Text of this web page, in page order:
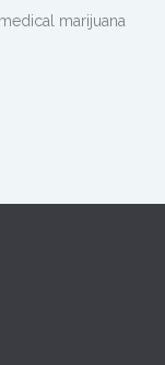
marijuana